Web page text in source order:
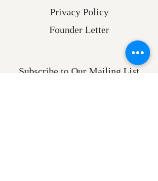
Privacy Policy
Founder Letter
Subscribe to Our Mailing List